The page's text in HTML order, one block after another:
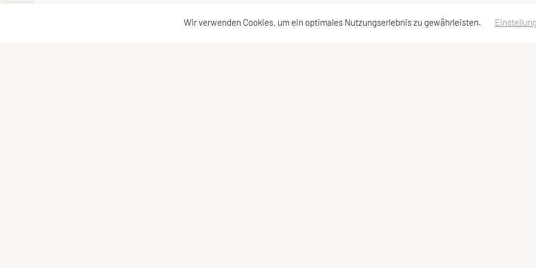
Wir verwenden Cookies, um ein optimales Nutzungserlebnis zu gewährleisten.